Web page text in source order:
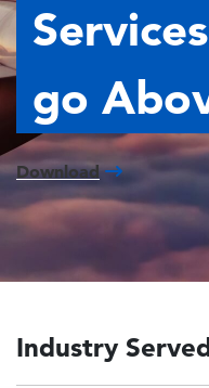
go
Download
Industry